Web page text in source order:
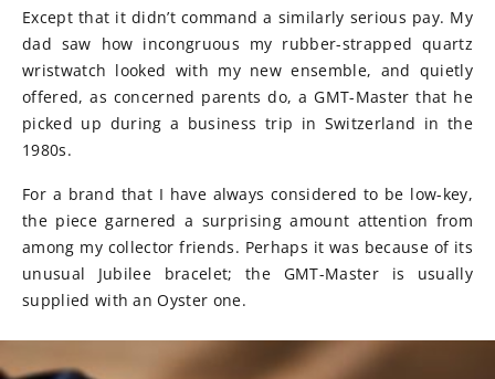
Except that it didn’t command a similarly serious pay. My
dad saw how incongruous my rubber-strapped quartz
wristwatch looked with my new ensemble, and quietly
offered, as concerned parents do, a GMT-Master that he
picked up during a business trip in Switzerland in the
1980s.
For a brand that I have always considered to be low-key,
the piece garnered a surprising amount attention from
among my collector friends. Perhaps it was because of its
unusual Jubilee bracelet; the GMT-Master is usually
supplied with an Oyster one.